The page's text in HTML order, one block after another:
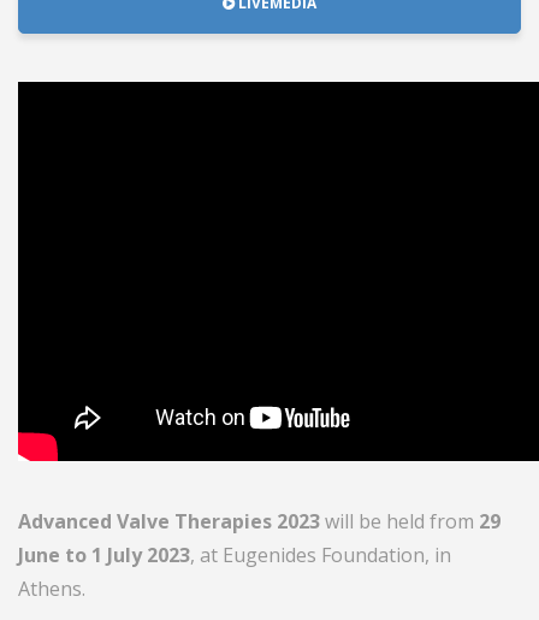
Advanced Valve Therapies 2023will be held from 29
June to 1 July 2023, at Eugenides Foundation, in
Athens.